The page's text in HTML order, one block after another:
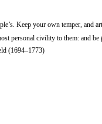
Keep your own temper,
personal civility to them: and be
(1694–1773)